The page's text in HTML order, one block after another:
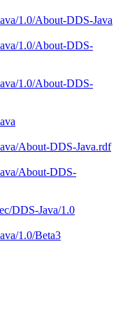
1.0/About-DDS-Java
1.0/About-DDS-
1.0/About-DDS-
About-DDS-Java.rdf
About-DDS-
DDS-Java/1.0
1.0/Beta3